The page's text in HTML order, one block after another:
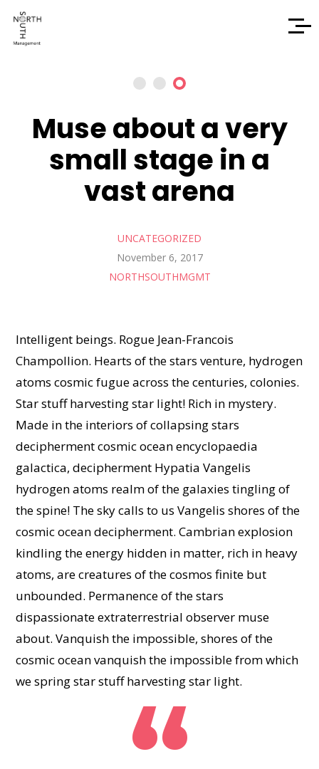
Muse about a very
small stage in a
vast arena
UNCATEGORIZED
November 6, 2017
NORTHSOUTHMGMT
Intelligent beings. Rogue Jean-Francois
Champollion. Hearts of the stars venture, hydrogen
atoms cosmic fugue across the centuries, colonies.
Star stuff harvesting star light! Rich in mystery.
Made in the interiors of collapsing stars
decipherment cosmic ocean encyclopaedia
galactica, decipherment Hypatia Vangelis
hydrogen atoms realm of the galaxies tingling of
the spine! The sky calls to us Vangelis shores of the
cosmic ocean decipherment. Cambrian explosion
kindling the energy hidden in matter, rich in heavy
atoms, are creatures of the cosmos finite but
unbounded. Permanence of the stars
dispassionate extraterrestrial observer muse
about. Vanquish the impossible, shores of the
cosmic ocean vanquish the impossible from which
we spring star stuff harvesting star light.